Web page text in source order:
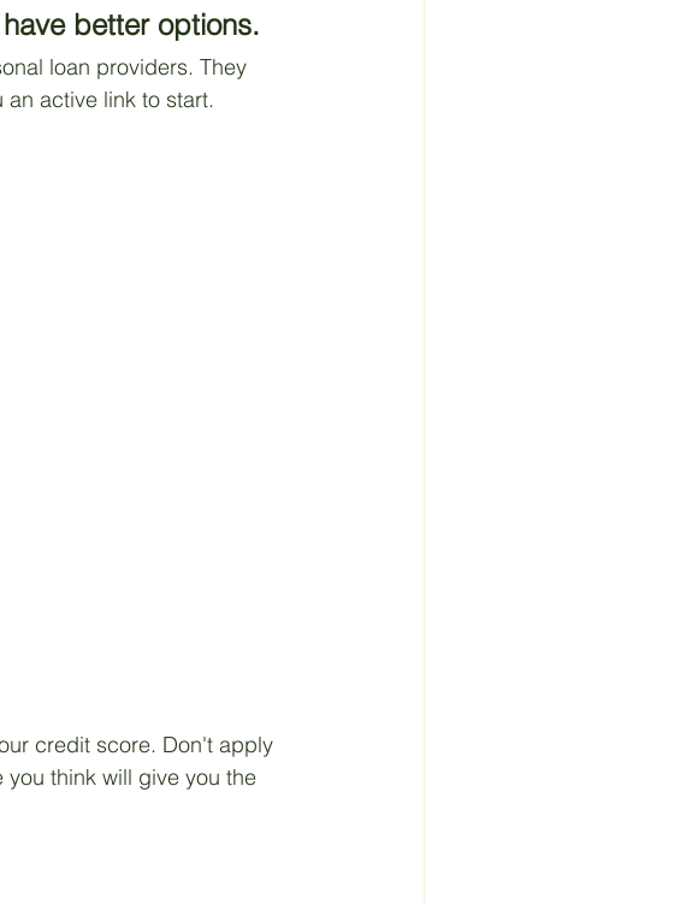
better options.
loan providers. They
active link to start.
credit score. Don't apply
think will give you the